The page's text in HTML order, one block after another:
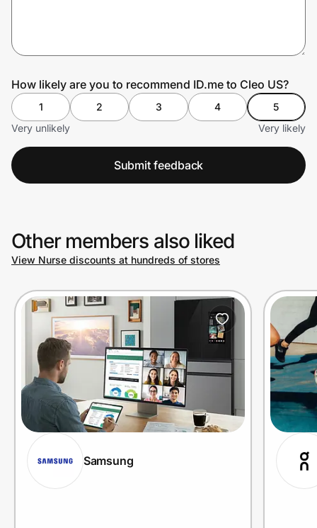
How likely are you to recommend ID.me to Cleo US?
1 2 3 4
5
Very unlikely
Very likely
Submit feedback
Other members also liked
View Nurse discounts at hundreds of stores
Samsung